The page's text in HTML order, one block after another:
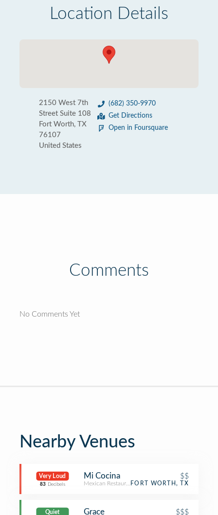
Location Details
2150 West 7th
Street Suite 108
Fort Worth, TX
76107
United States
(682) 350-9970
Get Directions
Open in Foursquare
Comments
No Comments Yet
Nearby Venues
Very Loud
83 Decibels
Mi Cocina $$
Mexican RestaurantFORT WORTH, TX
Quiet Grace $$$